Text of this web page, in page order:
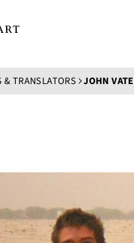
& TRANSLATORS JOHN